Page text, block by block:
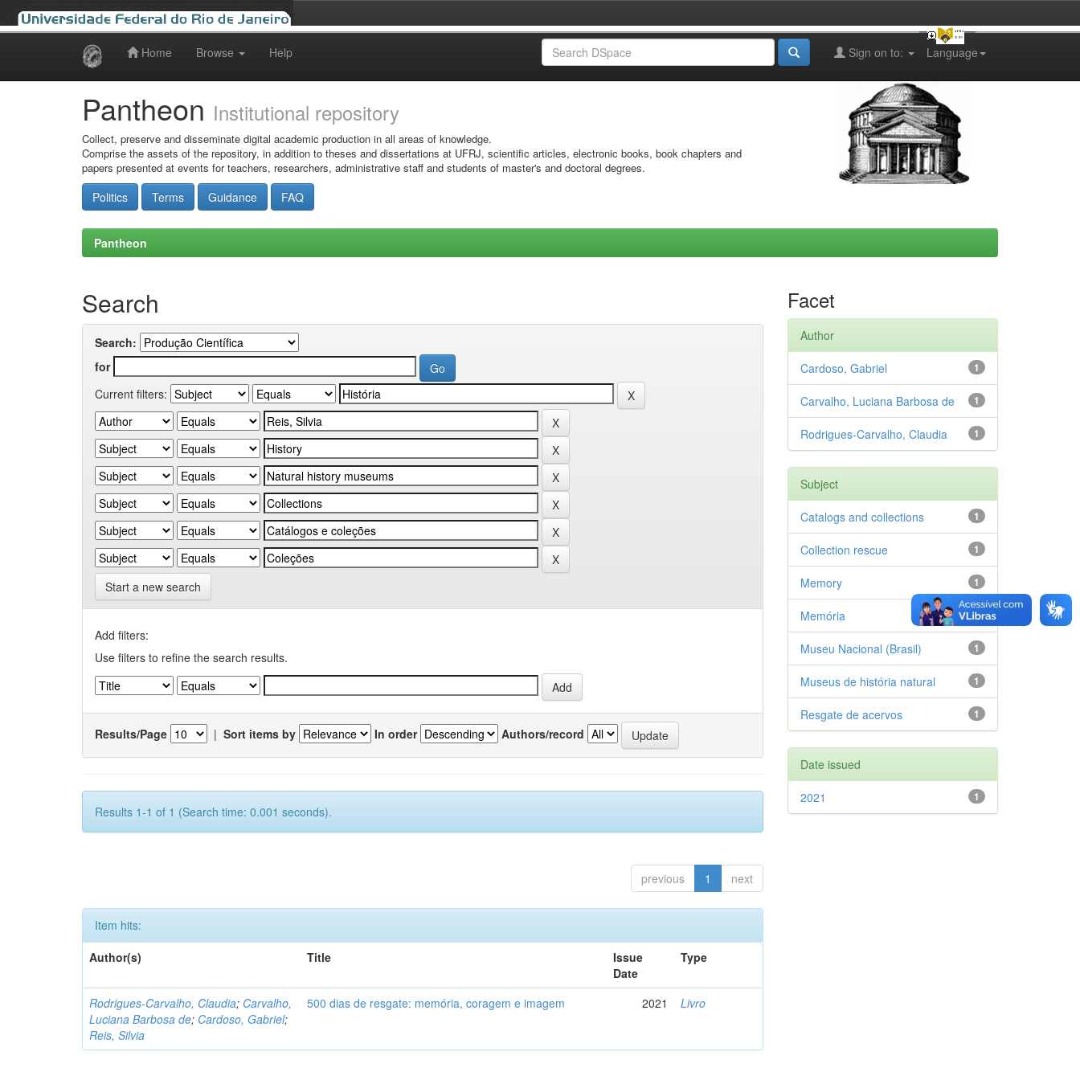
Home Browse Help Language
Sign on to:
Pantheon Institutional repository
Collect, preserve and disseminate digital academic production in all areas of knowledge.
Comprise the assets of the repository, in addition to theses and dissertations at UFRJ, scientific articles, electronic books, book chapters and
papers presented at events for teachers, researchers, administrative staff and students of master's and doctoral degrees.
Politics Terms Guidance FAQ
Pantheon
Search
Search:
for
Current filters:
Start a new search
Add filters:
Use filters to refine the search results.
Results/Page | Sort items by In order Authors/record
Results 1-1 of 1 (Search time: 0.001 seconds).
previous 1 next
Item hits:
Author(s)
Title
Issue
Date
Type
Rodrigues-Carvalho, Claudia; Carvalho,
Luciana Barbosa de; Cardoso, Gabriel;
Reis, Silvia
500 dias de resgate: memória, coragem e imagem 2021 Livro
Facet
Author
1
Cardoso, Gabriel
1
Carvalho, Luciana Barbosa de
1
Rodrigues-Carvalho, Claudia
Subject
1
Catalogs and collections
1
Collection rescue
1
Memory
1
Memória
1
Museu Nacional (Brasil)
1
Museus de história natural
1
Resgate de acervos
Date issued
1
2021